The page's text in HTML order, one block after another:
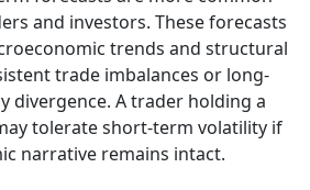
and investors. These forecasts
trends and structural
trade imbalances or long-
divergence. A trader holding a
tolerate short-term volatility if
narrative remains intact.